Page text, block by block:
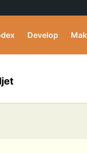
Develop